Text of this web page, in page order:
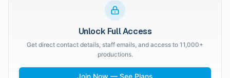
Unlock Full Access
Get direct contact details, staff emails, and access to 11,000+
productions.
Join Now — See Plans